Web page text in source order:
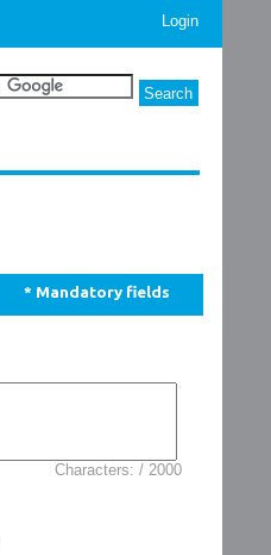
Login
* Mandatory fields
Characters: / 2000